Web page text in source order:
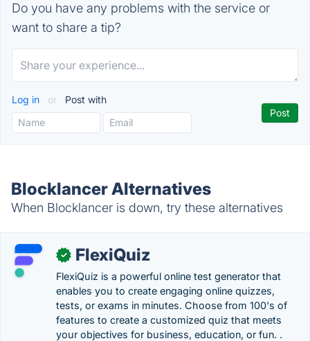
Do you have any problems with the service or
want to share a tip?
Log in or Post with
Blocklancer Alternatives
When Blocklancer is down, try these alternatives
✓ FlexiQuiz
FlexiQuiz is a powerful online test generator that
enables you to create engaging online quizzes,
tests, or exams in minutes. Choose from 100's of
features to create a customized quiz that meets
your objectives for business, education, or fun. .